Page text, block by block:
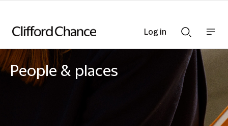
Search
bar
nav
People & places
Log in